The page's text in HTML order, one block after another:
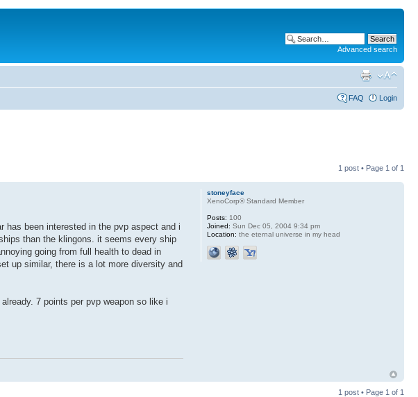
Advanced search
FAQ Login
1 post • Page 1 of 1
has been interested in the pvp aspect and i
than the klingons. it seems every ship
going from full health to dead in
up similar, there is a lot more diversity and
7 points per pvp weapon so like i
stoneyface
XenoCorp® Standard Member
Posts: 100
Joined: Sun Dec 05, 2004 9:34 pm
Location: the eternal universe in my head
1 post • Page 1 of 1